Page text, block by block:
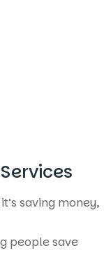
saving money,
people save